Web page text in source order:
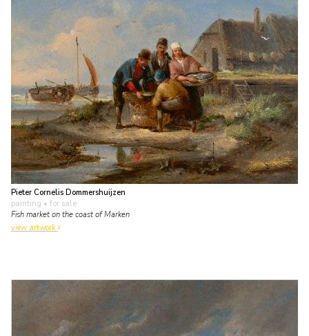
Pieter Cornelis Dommershuijzen
painting • for sale
Fish market on the coast of Marken
view artwork